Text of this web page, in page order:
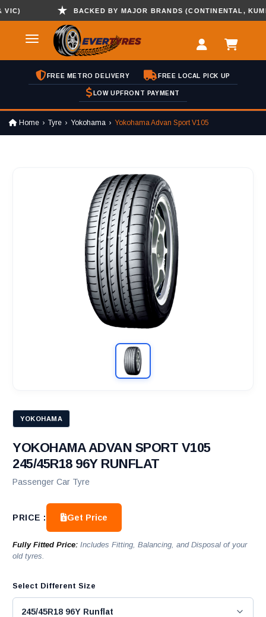
BACKED BY MAJOR BRANDS (CONTINENTAL, KUMHO
FREE METRO DELIVERY FREE LOCAL PICK UP
LOW UPFRONT PAYMENT
Home Tyre Yokohama Yokohama Advan Sport V105
YOKOHAMA
YOKOHAMA ADVAN SPORT V105
245/45R18 96Y RUNFLAT
Passenger Car Tyre
PRICE : Get Price
Fully Fitted Price: Includes Fitting, Balancing, and Disposal of your
old tyres.
Select Different Size